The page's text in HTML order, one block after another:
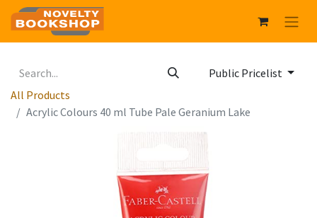
Public Pricelist
All Products
Acrylic Colours 40 ml Tube Pale Geranium Lake